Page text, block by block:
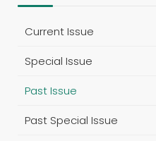
Current Issue
Special Issue
Past Issue
Past Special Issue